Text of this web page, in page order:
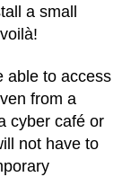
a small
able to access
from a
cyber café or
not have to